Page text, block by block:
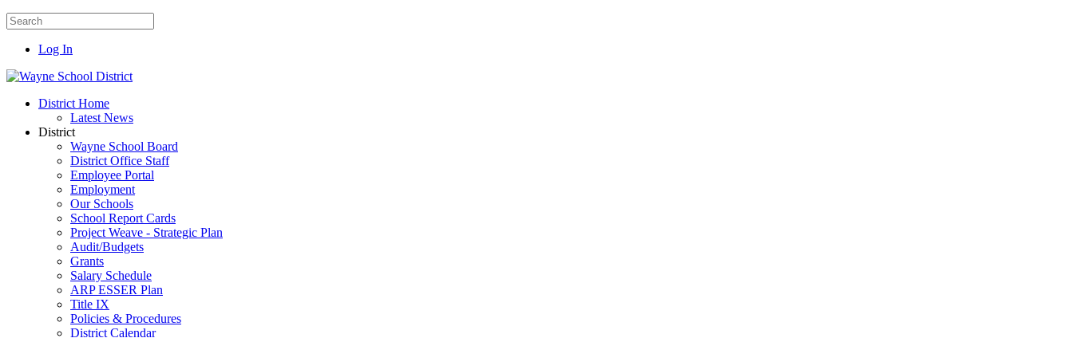
Log In
District Home
Latest News
District
Wayne School Board
District Office Staff
Employee Portal
Employment
Our Schools
School Report Cards
Project Weave - Strategic Plan
Audit/Budgets
Grants
Salary Schedule
ARP ESSER Plan
Title IX
Policies & Procedures
District Calendar